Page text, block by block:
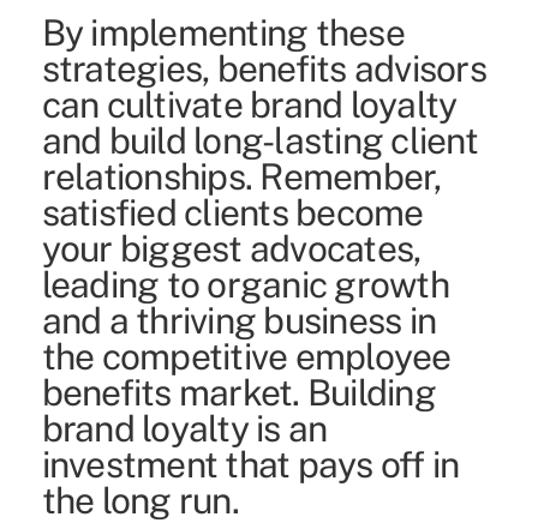
By implementing these
strategies, benefits advisors
can cultivate brand loyalty
and build long-lasting client
relationships. Remember,
satisfied clients become
your biggest advocates,
leading to organic growth
and a thriving business in
the competitive employee
benefits market. Building
brand loyalty is an
investment that pays off in
the long run.